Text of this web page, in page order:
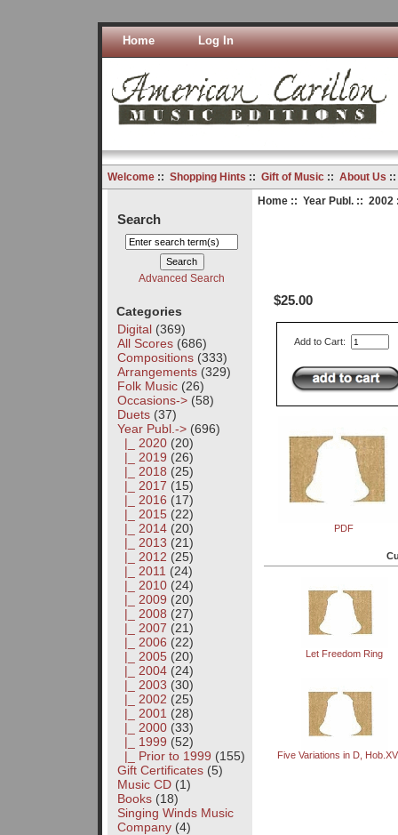
Home Log In
Welcome:: Shopping Hints :: Gift of Music:: About Us
Search
Advanced Search
Categories
Digital(369)
All Scores(686)
Compositions(333)
Arrangements(329)
Folk Music(26)
Occasions->(58)
Duets(37)
Year Publ. ->(696)
|_ 2020(20)
|_ 2019 (26)
|_ 2018 (25)
|_ 2017 (15)
|_ 2016 (17)
|_ 2015(22)
|_ 2014(20)
|_ 2013 (21)
|_ 2012 (25)
|_ 2011 (24)
|_ 2010(24)
|_ 2009 (20)
|_ 2008 (27)
|_ 2007 (21)
|_ 2006 (22)
|_ 2005(20)
|_ 2004(24)
|_ 2003 (30)
|_ 2002 (25)
|_ 2001 (28)
|_ 2000(33)
|_ 1999 (52)
|_ Prior to 1999 (155)
Gift Certificates(5)
Music CD(1)
Books(18)
Singing Winds Music
Company(4)
Home:: Year Publ.:: 2002
$25.00
Add to Cart:
PDF
Let Freedom Ring
Five Variations in D,